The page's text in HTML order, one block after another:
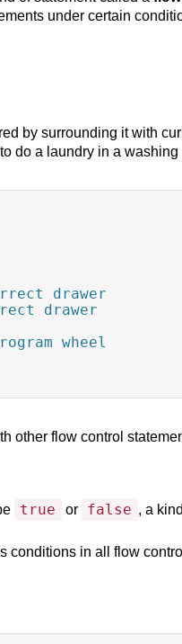
under certain
by surrounding it with
do a laundry in a
drawer
drawer
wheel
other flow control
true or false , a
in all flow